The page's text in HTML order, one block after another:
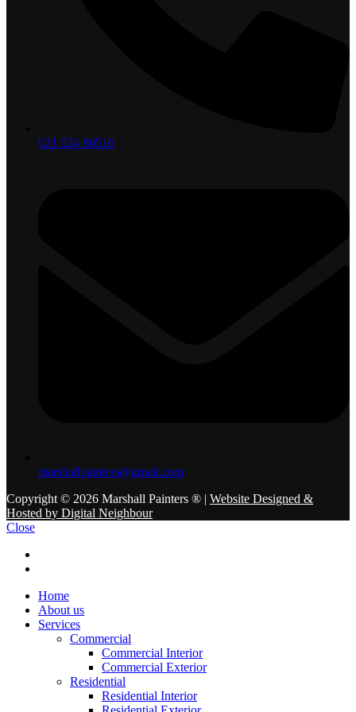
021 024 86516
marshallpainters@gmail.com
Copyright © 2026 Marshall Painters ® | Website Designed &
Hosted by Digital Neighbour
Close
Home
About us
Services
Commercial
Commercial Interior
Commercial Exterior
Residential
Residential Interior